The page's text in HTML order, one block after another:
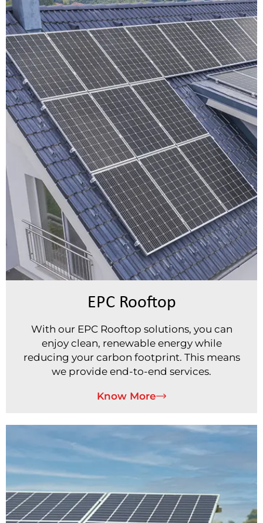
EPC Rooftop
With our EPC Rooftop solutions, you can
enjoy clean, renewable energy while
reducing your carbon footprint. This means
we provide end-to-end services.
Know More